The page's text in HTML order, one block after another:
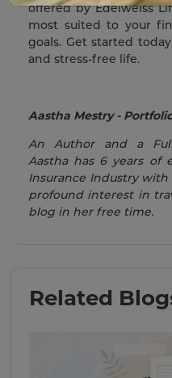
offered by Edelweiss
most suited to your
goals. Get started
and stress-free life.
Aastha Mestry -
An Author and a
Aastha has 6 years of
Insurance Industry with
profound interest in
blog in her free time.
Related